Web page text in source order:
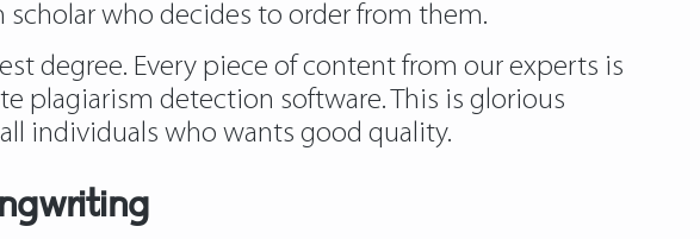
who decides to order from them.
degree. Every piece of content from our experts is
plagiarism detection software. This is glorious
individuals who wants good quality.